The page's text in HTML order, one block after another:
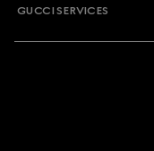
GUCCI SERVICES